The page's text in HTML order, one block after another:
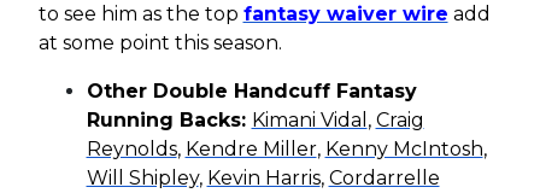
to see him as the top fantasy waiver wire add
at some point this season.
Other Double Handcuff Fantasy
Running Backs: Kimani Vidal , Craig
Reynolds, Kendre Miller, Kenny McIntosh,
Will Shipley, Kevin Harris, Cordarrelle